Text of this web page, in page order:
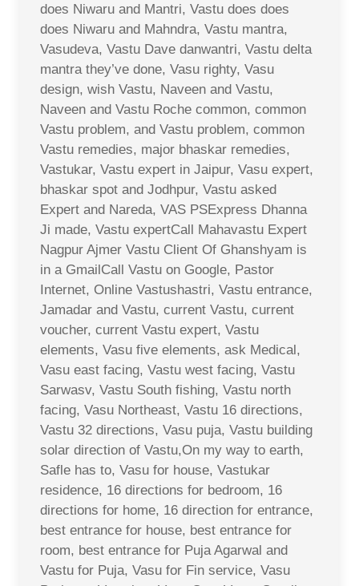
does Niwaru and Mantri, Vastu does does
does Niwaru and Mahndra, Vastu mantra,
Vasudeva, Vastu Dave danwantri, Vastu delta
mantra they’ve done, Vasu righty, Vasu
design, wish Vastu, Naveen and Vastu,
Naveen and Vastu Roche common, common
Vastu problem, and Vastu problem, common
Vastu remedies, major bhaskar remedies,
Vastukar, Vastu expert in Jaipur, Vasu expert,
bhaskar spot and Jodhpur, Vastu asked
Expert and Nareda, VAS PSExpress Dhanna
Ji made, Vastu expertCall Mahavastu Expert
Nagpur Ajmer Vastu Client Of Ghanshyam is
in a GmailCall Vastu on Google, Pastor
Internet, Online Vastushastri, Vastu entrance,
Jamadar and Vastu, current Vastu, current
voucher, current Vastu expert, Vastu
elements, Vasu five elements, ask Medical,
Vasu east facing, Vastu west facing, Vastu
Sarwasv, Vastu South fishing, Vastu north
facing, Vasu Northeast, Vastu 16 directions,
Vastu 32 directions, Vasu puja, Vastu building
solar direction of Vastu,On my way to earth,
Safle has to, Vasu for house, Vastukar
residence, 16 directions for bedroom, 16
directions for home, 16 direction for entrance,
best entrance for house, best entrance for
room, best entrance for Puja Agarwal and
Vastu for Puja, Vasu for Fin service, Vasu